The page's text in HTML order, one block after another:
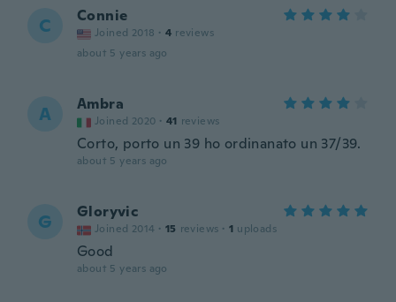
C Connie
Joined 2018 · 4 reviews
about 5 years ago
A Ambra
Joined 2020 · 41 reviews
Corto, porto un 39 ho ordinanato un 37/39.
about 5 years ago
G Gloryvic
Joined 2014 · 15 reviews · 1 uploads
Good
about 5 years ago